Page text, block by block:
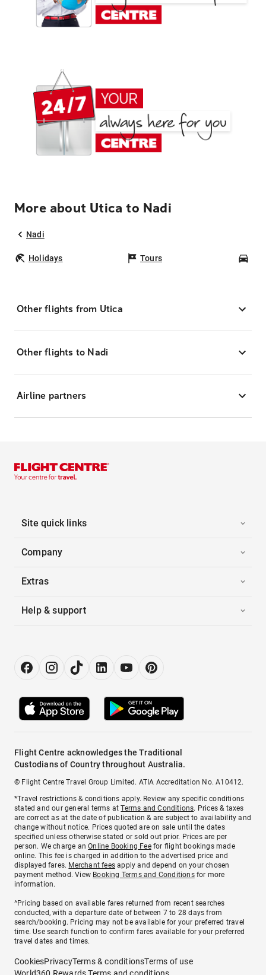
More about Utica to Nadi
Nadi
Holidays Tours
Other flights from Utica
Other flights to Nadi
Airline partners
Site quick links
Company
Extras
Help & support
Flight Centre acknowledges the Traditional
Custodians of Country throughout Australia.
© Flight Centre Travel Group Limited. ATIA Accreditation No. A10412.
*Travel restrictions & conditions apply. Review any specific conditions
stated and our general terms atTerms and Conditions. Prices & taxes
are correct as at the date of publication & are subject to availability and
change without notice. Prices quoted are on sale until the dates
specified unless otherwise stated or sold out prior. Prices are per
person. We charge anOnline Booking Feefor flight bookings made
online. This fee is charged in addition to the advertised price and
displayed fares. Merchant fees apply and depend on your chosen
payment method. View Booking Terms and Conditionsfor more
information.
^Pricing based on available fares returned from recent searches
conducted, with a departure date of between 7 to 28 days from
search/booking. Pricing may not be available for your preferred travel
time. Use search function to confirm fares available for your preferred
travel dates and times.
CookiesPrivacyTerms & conditionsTerms of use